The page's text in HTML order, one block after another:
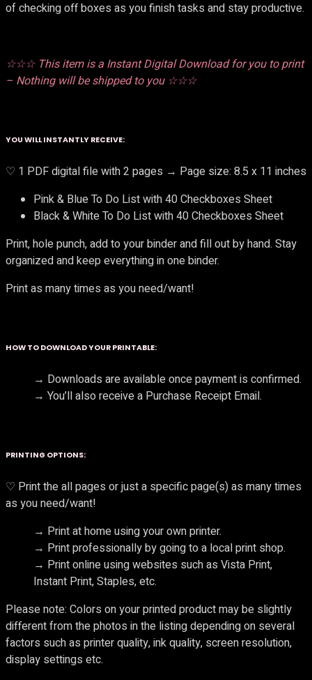
of checking off boxes as you finish tasks and stay productive.
☆☆☆ This item is a Instant Digital Download for you to print
– Nothing will be shipped to you ☆☆☆
YOU WILL INSTANTLY RECEIVE:
♡ 1 PDF digital file with 2 pages → Page size: 8.5 x 11 inches
Pink & Blue To Do List with 40 Checkboxes Sheet
Black & White To Do List with 40 Checkboxes Sheet
Print, hole punch, add to your binder and fill out by hand. Stay
organized and keep everything in one binder.
Print as many times as you need/want!
HOW TO DOWNLOAD YOUR PRINTABLE:
→ Downloads are available once payment is confirmed.
→ You’ll also receive a Purchase Receipt Email.
PRINTING OPTIONS:
♡ Print the all pages or just a specific page(s) as many times
as you need/want!
→ Print at home using your own printer.
→ Print professionally by going to a local print shop.
→ Print online using websites such as Vista Print,
Instant Print, Staples, etc.
Please note: Colors on your printed product may be slightly
different from the photos in the listing depending on several
factors such as printer quality, ink quality, screen resolution,
display settings etc.